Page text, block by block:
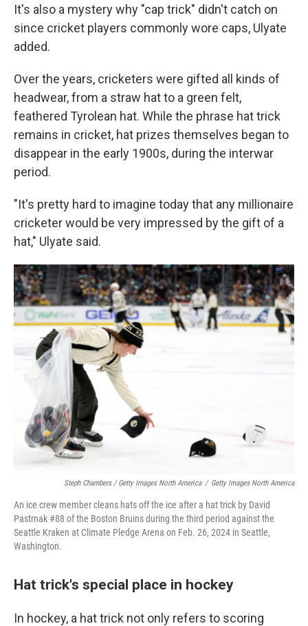
It's also a mystery why "cap trick" didn't catch on
since cricket players commonly wore caps, Ulyate
added.
Over the years, cricketers were gifted all kinds of
headwear, from a straw hat to a green felt,
feathered Tyrolean hat. While the phrase hat trick
remains in cricket, hat prizes themselves began to
disappear in the early 1900s, during the interwar
period.
"It's pretty hard to imagine today that any millionaire
cricketer would be very impressed by the gift of a
hat," Ulyate said.
Steph Chambers / Getty Images North America / Getty Images North America
An ice crew member cleans hats off the ice after a hat trick by David
Pastrnak #88 of the Boston Bruins during the third period against the
Seattle Kraken at Climate Pledge Arena on Feb. 26, 2024 in Seattle,
Washington.
Hat trick's special place in hockey
In hockey, a hat trick not only refers to scoring